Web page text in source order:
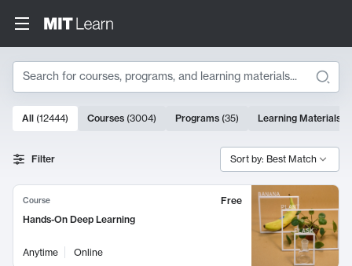
Search
Search Results
10000 results
All (12444) Courses (3004) Programs (35) Learning Materials
Filter Sort by: Best Match
Course
Free
Hands-On Deep Learning
Anytime Online